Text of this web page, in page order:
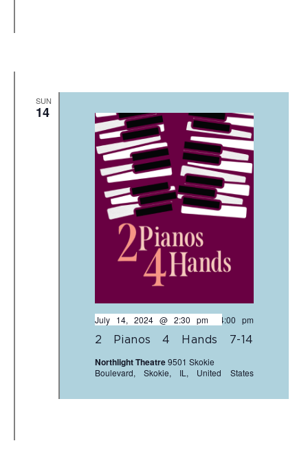
SUN
14
2 Pianos 4 Hands 7-14
July 14, 2024 @ 2:30 pm- 4:00 pm
Northlight Theatre9501 Skokie
Boulevard, Skokie, IL, United States